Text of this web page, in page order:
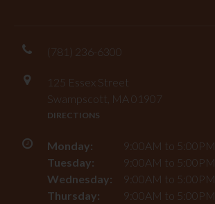
(781) 236-6300
125 Essex Street
Swampscott, MA 01907
DIRECTIONS
Monday:
9:00AM to 5:00PM
Tuesday:
9:00AM to 5:00PM
Wednesday:
9:00AM to 5:00PM
Thursday:
9:00AM to 5:00PM